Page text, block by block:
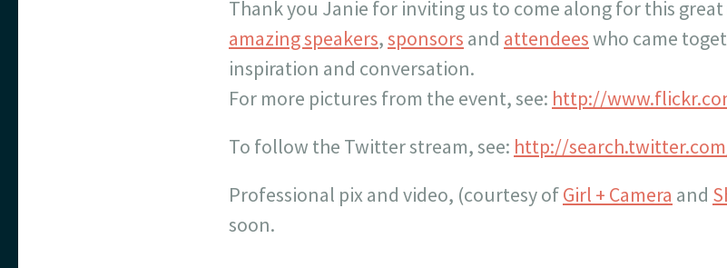
Thank you Janie for inviting us to come along for this
amazing speakers,sponsors and attendeeswho came
inspiration and conversation.
For more pictures from the event, see: http://
To follow the Twitter stream, see: http://
Professional pix and video, (courtesy ofGirl + Camera and
soon.